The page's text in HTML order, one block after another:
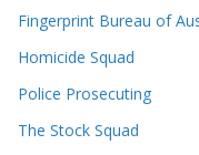
Fingerprint Bureau of
Homicide Squad
Police Prosecuting
The Stock Squad